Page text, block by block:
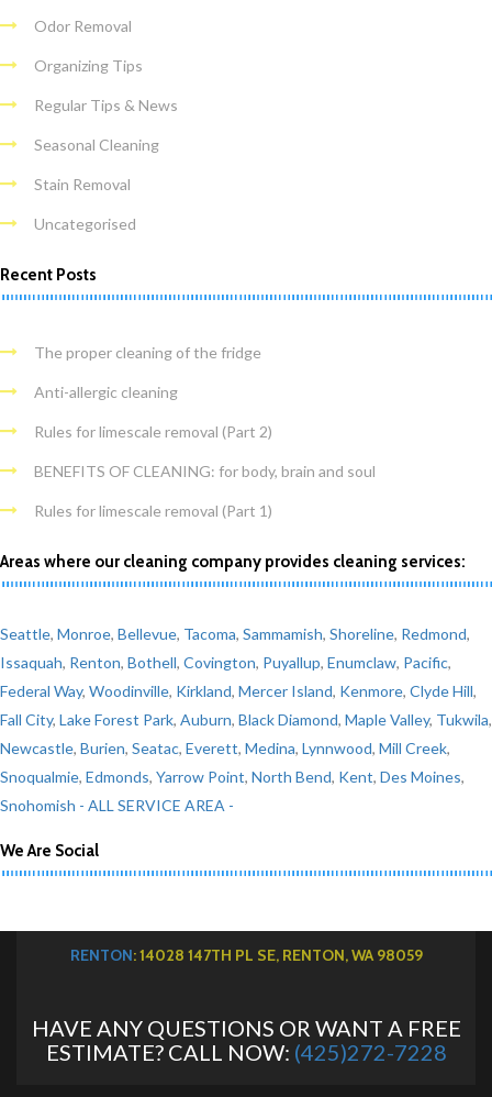
Odor Removal
Organizing Tips
Regular Tips & News
Seasonal Cleaning
Stain Removal
Uncategorised
Recent Posts
The proper cleaning of the fridge
Anti-allergic cleaning
Rules for limescale removal (Part 2)
BENEFITS OF CLEANING: for body, brain and soul
Rules for limescale removal (Part 1)
Areas where our cleaning company provides cleaning services:
Seattle, Monroe, Bellevue, Tacoma, Sammamish, Shoreline, Redmond,
Issaquah, Renton, Bothell, Covington, Puyallup, Enumclaw, Pacific,
Federal Way, Woodinville, Kirkland, Mercer Island, Kenmore, Clyde Hill,
Fall City, Lake Forest Park, Auburn, Black Diamond, Maple Valley, Tukwila,
Newcastle, Burien, Seatac, Everett, Medina, Lynnwood, Mill Creek,
Snoqualmie, Edmonds, Yarrow Point, North Bend, Kent, Des Moines,
Snohomish - ALL SERVICE AREA -
We Are Social
RENTON: 14028 147TH PL SE, RENTON, WA 98059
HAVE ANY QUESTIONS OR WANT A FREE
ESTIMATE? CALL NOW: (425)272-7228